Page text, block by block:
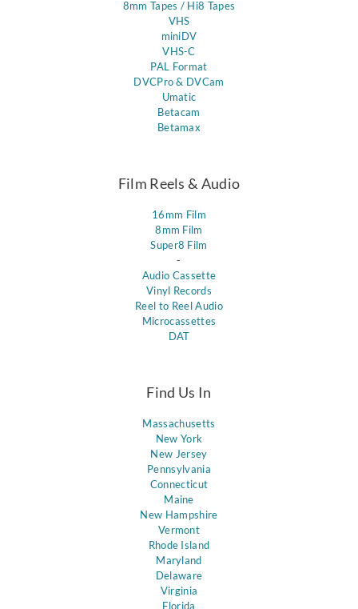
8mm Tapes / Hi8 Tapes
VHS
miniDV
VHS-C
PAL Format
DVCPro & DVCam
Umatic
Betacam
Betamax
Film Reels & Audio
16mm Film
8mm Film
Super8 Film
-
Audio Cassette
Vinyl Records
Reel to Reel Audio
Microcassettes
DAT
Find Us In
Massachusetts
New York
New Jersey
Pennsylvania
Connecticut
Maine
New Hampshire
Vermont
Rhode Island
Maryland
Delaware
Virginia
Florida